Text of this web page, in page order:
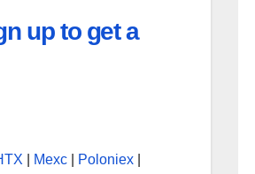
up to get a
Mexc Poloniex